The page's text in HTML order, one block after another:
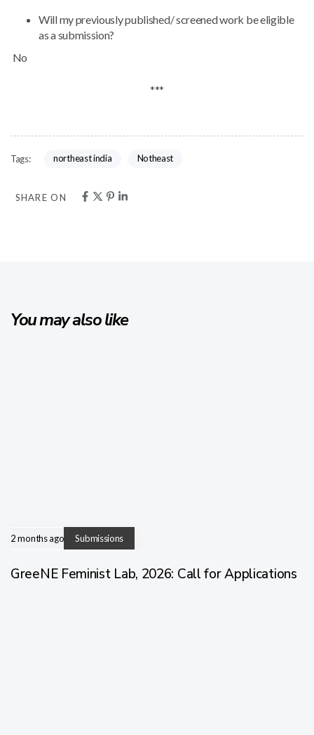
Will my previously published/ screened work be eligible
as a submission?
No
***
Tags: northeast india Notheast
SHARE ON
You may also like
2 months ago Submissions
GreeNE Feminist Lab, 2026: Call for Applications